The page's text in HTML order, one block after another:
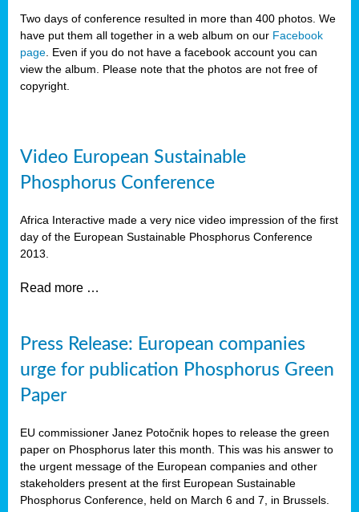
Two days of conference resulted in more than 400 photos. We
have put them all together in a web album on our Facebook
page . Even if you do not have a facebook account you can
view the album. Please note that the photos are not free of
copyright.
Video European Sustainable
Phosphorus Conference
Africa Interactive made a very nice video impression of the first
day of the European Sustainable Phosphorus Conference
2013.
Read more …
Press Release: European companies
urge for publication Phosphorus Green
Paper
EU commissioner Janez Potočnik hopes to release the green
paper on Phosphorus later this month. This was his answer to
the urgent message of the European companies and other
stakeholders present at the first European Sustainable
Phosphorus Conference, held on March 6 and 7, in Brussels.